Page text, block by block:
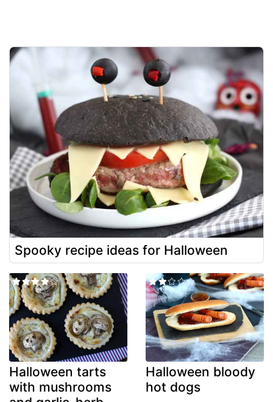
Spooky recipe ideas for Halloween
Halloween tarts
with mushrooms
Halloween bloody
hot dogs